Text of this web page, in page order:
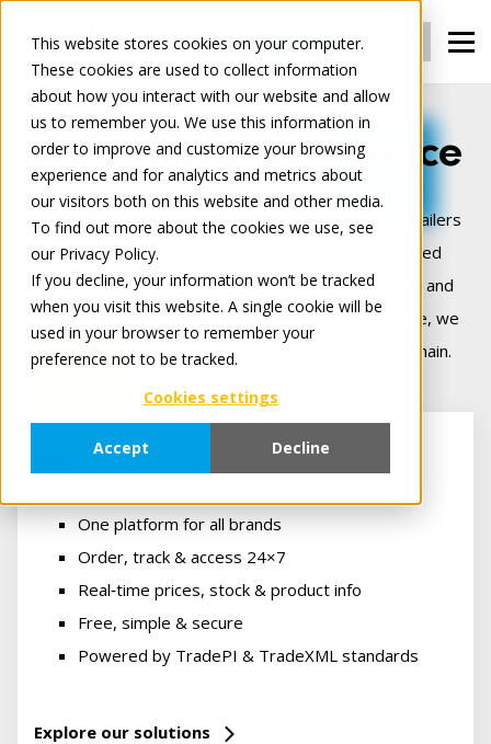
This website stores cookies on your computer.
These cookies are used to collect information
about how you interact with our website and allow
us to remember you. We use this information in
order to improve and customize your browsing
experience and for analytics and metrics about
our visitors both on this website and other media.
To find out more about the cookies we use, see
our Privacy Policy.
If you decline, your information won’t be tracked
when you visit this website. A single cookie will be
used in your browser to remember your
preference not to be tracked.
Cookies settings
Accept Decline
Login Register
We connect commerce
Tradeplace is Europe’s leading B2B platform for retailers
and manufacturers — delivering smart, cloud‑based
solutions that make digital trade seamless, secure, and
more profitable. Backed by 25+ years of experience, we
connect commerce across the entire digital value chain.
For Retailers
One platform for all brands
Order, track & access 24×7
Real‑time prices, stock & product info
Free, simple & secure
Powered by TradePI & TradeXML standards
Explore our solutions